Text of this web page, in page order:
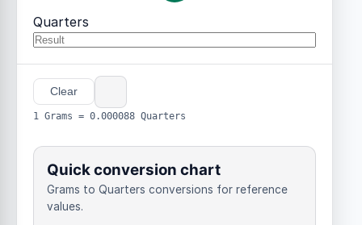
Quarters
Clear
1 Grams = 0.000088 Quarters
Quick conversion chart
Grams to Quarters conversions for reference
values.